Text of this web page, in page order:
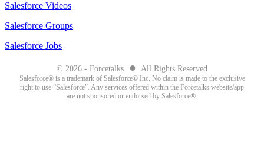
Salesforce Videos
Salesforce Groups
Salesforce Jobs
© 2026 - Forcetalks ● All Rights Reserved
Salesforce® is a trademark of Salesforce® Inc. No claim is made to the exclusive
right to use “Salesforce”. Any services offered within the Forcetalks website/app
are not sponsored or endorsed by Salesforce®.